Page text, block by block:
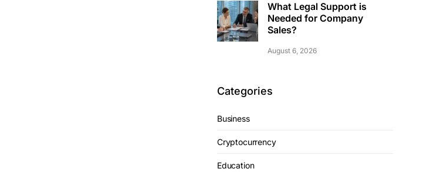
What Legal Support is
Needed for Company
Sales?
August 6, 2026
Categories
Business
Cryptocurrency
Education